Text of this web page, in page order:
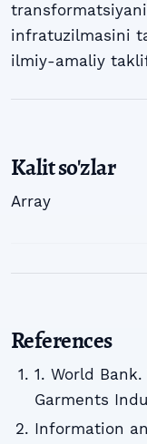
infratuzilmasini
ilmiy-amaliy
Kalit so'zlar
Array
References
1. World
Garments
Information